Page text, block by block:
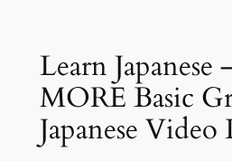
Learn Japanese
MORE Basic
Japanese Video